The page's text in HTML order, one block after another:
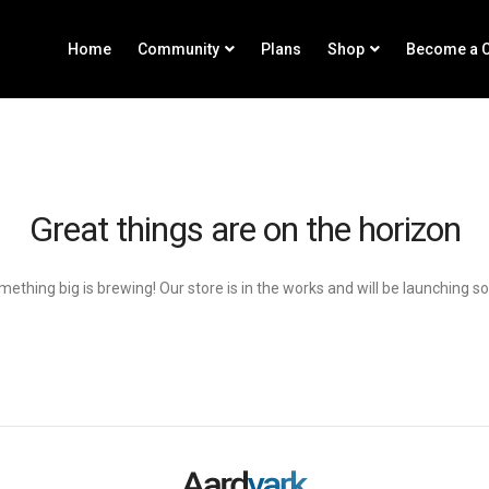
Home Community Plans Shop Become a
Great things are on the horizon
big is brewing! Our store is in the works and will be launching